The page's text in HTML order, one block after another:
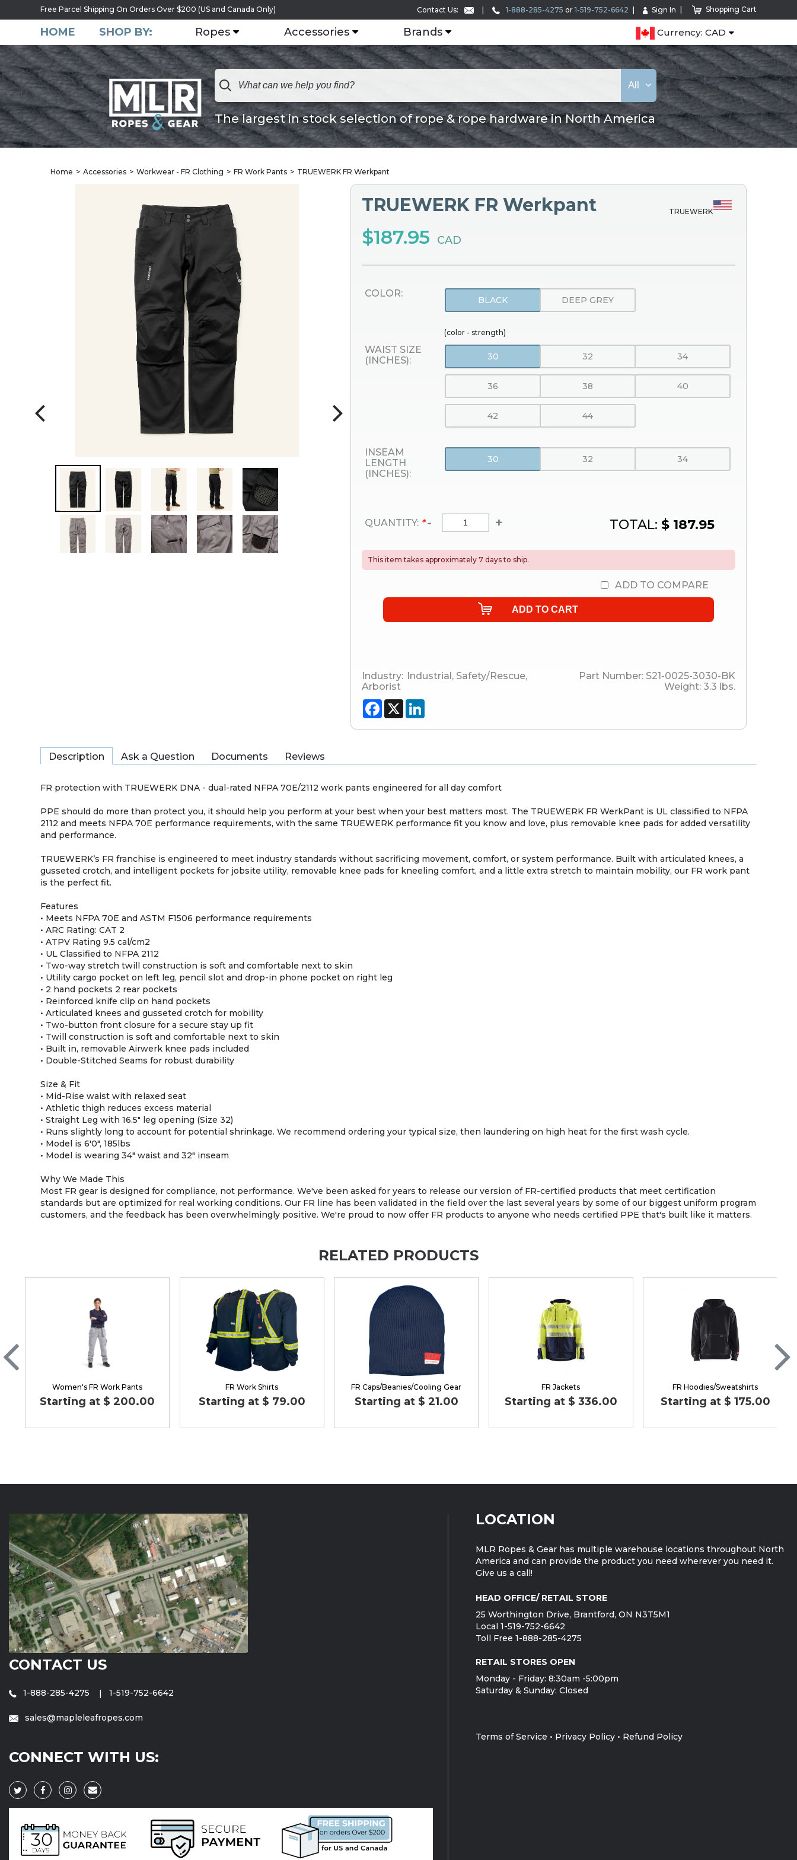
Free Parcel Shipping On Orders Over $200 (US and Canada Only) Contact Us: 1-888-285-4275 or 1-519-752-6642 Sign In Shopping Cart
HOME SHOP BY: Ropes Accessories Brands Currency: CAD
The largest in stock selection of rope & rope hardware in North America
All
Home Accessories Workwear - FR Clothing FR Work Pants TRUEWERK FR Werkpant
TRUEWERK FR Werkpant TRUEWERK
$187.95 CAD
COLOR:
BLACK DEEP GREY
(color - strength)
WAIST SIZE
(INCHES):
30 32 34
36 38 40
42 44
INSEAM
LENGTH
(INCHES):
30 32 34
QUANTITY: * - + TOTAL: $ 187.95
This item takes approximately 7 days to ship.
ADD TO COMPARE
Industry: Industrial , Safety/Rescue,
Arborist
Part Number: S21-0025-3030-BK
Weight: 3.3 lbs.
Facebook
X
Description Ask a Question Documents Reviews
FR protection with TRUEWERK DNA - dual-rated NFPA 70E/2112 work pants engineered for all day comfort
PPE should do more than protect you, it should help you perform at your best when your best matters most. The TRUEWERK FR WerkPant is UL classified to NFPA
2112 and meets NFPA 70E performance requirements, with the same TRUEWERK performance fit you know and love, plus removable knee pads for added versatility
and performance.
TRUEWERK’s FR franchise is engineered to meet industry standards without sacrificing movement, comfort, or system performance. Built with articulated knees, a
gusseted crotch, and intelligent pockets for jobsite utility, removable knee pads for kneeling comfort, and a little extra stretch to maintain mobility, our FR work pant
is the perfect fit.
Features
• Meets NFPA 70E and ASTM F1506 performance requirements
• ARC Rating: CAT 2
• ATPV Rating 9.5 cal/cm2
• UL Classified to NFPA 2112
• Two-way stretch twill construction is soft and comfortable next to skin
• Utility cargo pocket on left leg, pencil slot and drop-in phone pocket on right leg
• 2 hand pockets 2 rear pockets
• Reinforced knife clip on hand pockets
• Articulated knees and gusseted crotch for mobility
• Two-button front closure for a secure stay up fit
• Twill construction is soft and comfortable next to skin
• Built in, removable Airwerk knee pads included
• Double-Stitched Seams for robust durability
Size & Fit
• Mid-Rise waist with relaxed seat
• Athletic thigh reduces excess material
• Straight Leg with 16.5" leg opening (Size 32)
• Runs slightly long to account for potential shrinkage. We recommend ordering your typical size, then laundering on high heat for the first wash cycle.
• Model is 6'0", 185lbs
• Model is wearing 34" waist and 32" inseam
Why We Made This
Most FR gear is designed for compliance, not performance. We've been asked for years to release our version of FR-certified products that meet certification
standards but are optimized for real working conditions. Our FR line has been validated in the field over the last several years by some of our biggest uniform program
customers, and the feedback has been overwhelmingly positive. We're proud to now offer FR products to anyone who needs certified PPE that's built like it matters.
RELATED PRODUCTS
Women's FR Work Pants
Starting at $ 200.00
FR Work Shirts
Starting at $ 79.00
FR Caps/Beanies/Cooling Gear
Starting at $ 21.00
FR Jackets
Starting at $ 336.00
FR Hoodies/Sweatshirts
Starting at $ 175.00
CONTACT US
1-888-285-4275 1-519-752-6642
sales@mapleleafropes.com
CONNECT WITH US:
LOCATION
MLR Ropes & Gear has multiple warehouse locations throughout North
America and can provide the product you need wherever you need it.
Give us a call!
HEAD OFFICE/ RETAIL STORE
25 Worthington Drive, Brantford, ON N3T5M1
Local 1-519-752-6642
Toll Free 1-888-285-4275
RETAIL STORES OPEN
Monday - Friday: 8:30am -5:00pm
Saturday & Sunday: Closed
Terms of Service • Privacy Policy • Refund Policy